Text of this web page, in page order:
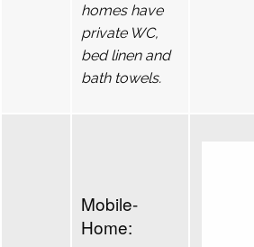
homes have
private WC,
bed linen and
bath towels.
Mobile-
Home: